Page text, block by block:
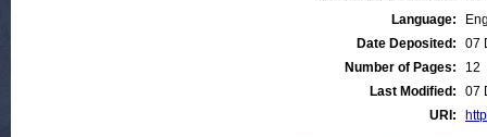
Language:
Date Deposited:
07
Number of Pages:
12
Last Modified:
07
URI: